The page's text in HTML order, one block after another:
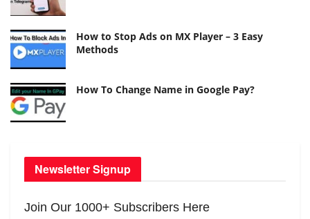
How to Stop Ads on MX Player – 3 Easy
Methods
How To Change Name in Google Pay?
Newsletter Signup
Join Our 1000+ Subscribers Here